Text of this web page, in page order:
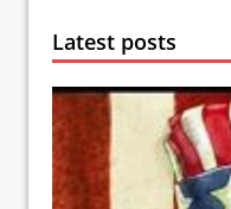
Latest posts